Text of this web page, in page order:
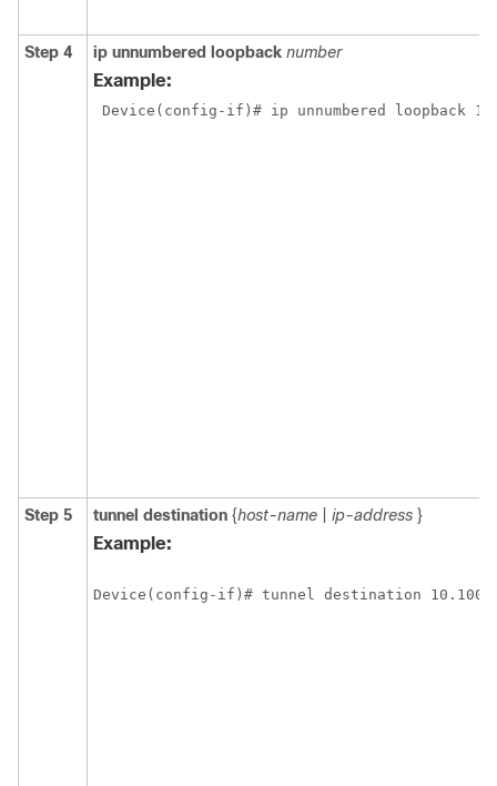
Step 4 ip unnumbered loopback number
Example:
Device(config-if)# ip unnumbered loopback 1
Step 5 tunnel destination {host-name ip-address }
Example:
Device(config-if)# tunnel destination